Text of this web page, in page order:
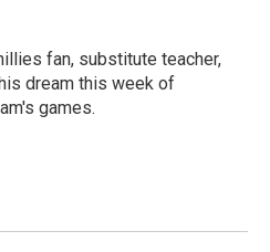
fan, substitute teacher,
dream this week of
games.